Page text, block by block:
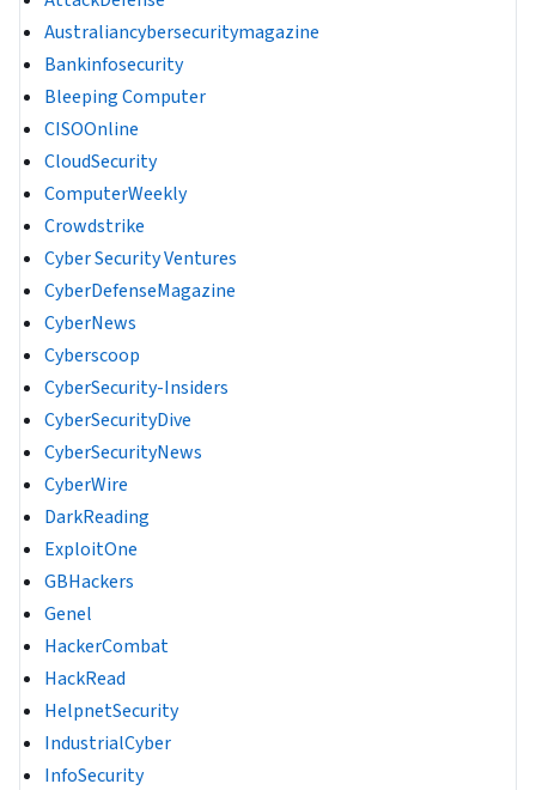
Australiancybersecuritymagazine
Bankinfosecurity
Bleeping Computer
CISOOnline
CloudSecurity
ComputerWeekly
Crowdstrike
Cyber Security Ventures
CyberDefenseMagazine
CyberNews
Cyberscoop
CyberSecurity-Insiders
CyberSecurityDive
CyberSecurityNews
CyberWire
DarkReading
ExploitOne
GBHackers
Genel
HackerCombat
HackRead
HelpnetSecurity
IndustrialCyber
InfoSecurity